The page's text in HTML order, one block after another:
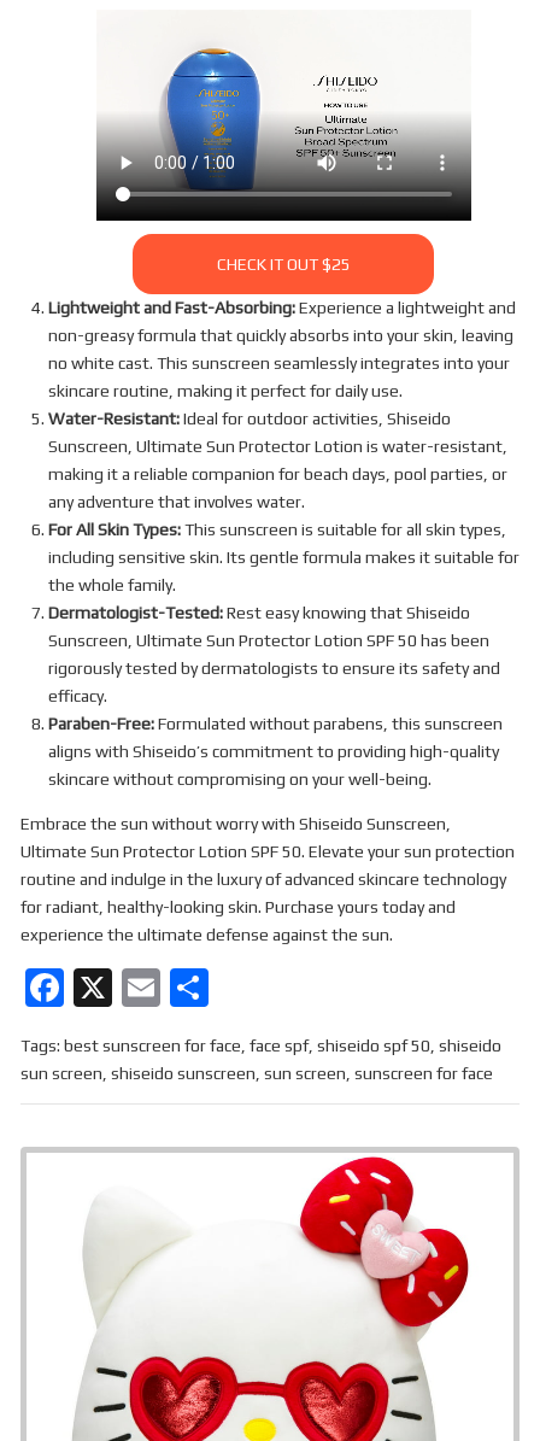
CHECK IT OUT $25
Lightweight and Fast-Absorbing:Experience a lightweight and
non-greasy formula that quickly absorbs into your skin, leaving
no white cast. This sunscreen seamlessly integrates into your
skincare routine, making it perfect for daily use.
Water-Resistant:Ideal for outdoor activities, Shiseido
Sunscreen, Ultimate Sun Protector Lotion is water-resistant,
making it a reliable companion for beach days, pool parties, or
any adventure that involves water.
For All Skin Types:This sunscreen is suitable for all skin types,
including sensitive skin. Its gentle formula makes it suitable for
the whole family.
Dermatologist-Tested:Rest easy knowing that Shiseido
Sunscreen, Ultimate Sun Protector Lotion SPF 50 has been
rigorously tested by dermatologists to ensure its safety and
efficacy.
Paraben-Free:Formulated without parabens, this sunscreen
aligns with Shiseido’s commitment to providing high-quality
skincare without compromising on your well-being.
Embrace the sun without worry with Shiseido Sunscreen,
Ultimate Sun Protector Lotion SPF 50. Elevate your sun protection
routine and indulge in the luxury of advanced skincare technology
for radiant, healthy-looking skin. Purchase yours today and
experience the ultimate defense against the sun.
F
ce
b
o
X
E
ail ar
e
Tags: best sunscreen for face ,face spf,shiseido spf 50 ,shiseido
sun screen ,shiseido sunscreen ,sun screen ,sunscreen for face